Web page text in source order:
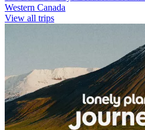
Western Canada
View all trips